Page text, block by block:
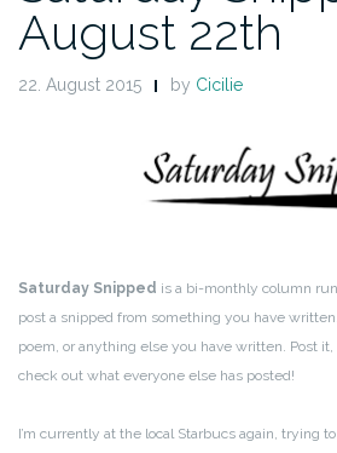
August 22th
22. August 2015 by Cicilie
Saturday Snipped is a bi-monthly column
post a snipped from something you have
poem, or anything else you have written. Post
check out what everyone else has posted!
I’m currently at the local Starbucs again, trying